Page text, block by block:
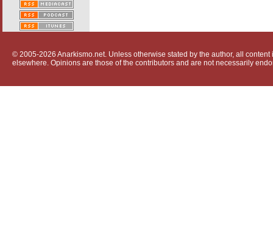
© 2005-2026 Anarkismo.net. Unless otherwise stated by the author, all
elsewhere. Opinions are those of the contributors and are not necessarily